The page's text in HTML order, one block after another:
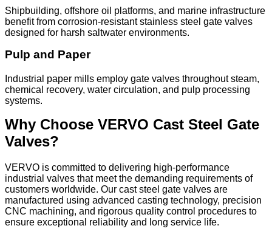
Shipbuilding, offshore oil platforms, and marine infrastructure
benefit from corrosion-resistant stainless steel gate valves
designed for harsh saltwater environments.
Pulp and Paper
Industrial paper mills employ gate valves throughout steam,
chemical recovery, water circulation, and pulp processing
systems.
Why Choose VERVO Cast Steel Gate
Valves?
VERVO is committed to delivering high-performance
industrial valves that meet the demanding requirements of
customers worldwide. Our cast steel gate valves are
manufactured using advanced casting technology, precision
CNC machining, and rigorous quality control procedures to
ensure exceptional reliability and long service life.